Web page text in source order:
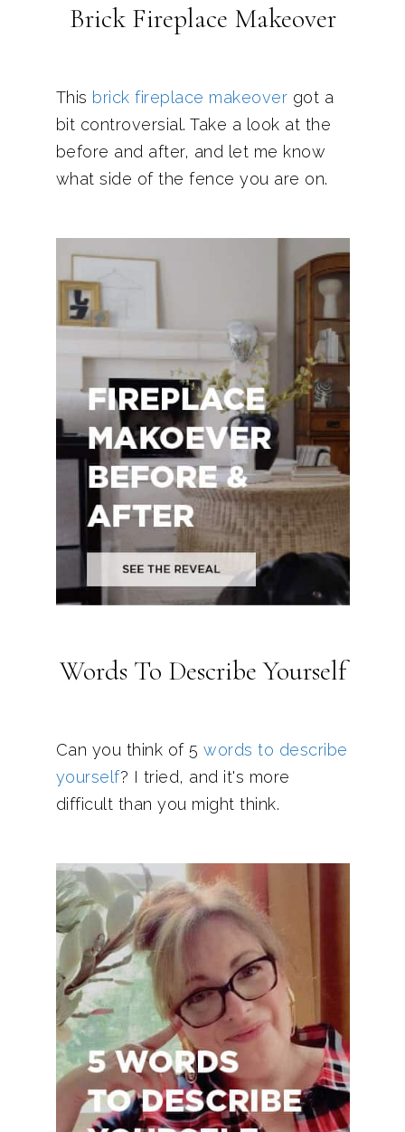
Brick Fireplace Makeover
This brick fireplace makeover got a
bit controversial. Take a look at the
before and after, and let me know
what side of the fence you are on.
Words To Describe Yourself
Can you think of 5 words to describe
yourself? I tried, and it's more
difficult than you might think.